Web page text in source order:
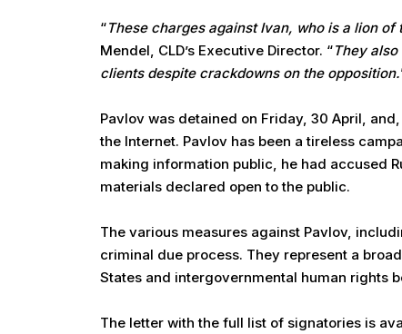
“These charges against Ivan, who is a lion
Mendel, CLD’s Executive Director. “They
clients despite crackdowns on the opposition.
Pavlov was detained on Friday, 30 April,
the Internet. Pavlov has been a tireless
making information public, he had accused
materials declared open to the public.
The various measures against Pavlov,
criminal due process. They represent a
States and intergovernmental human rights
The letter with the full list of signatories is